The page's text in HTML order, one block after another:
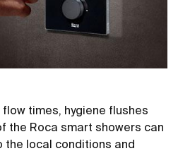
times, hygiene flushes
the Roca smart showers can
the local conditions and